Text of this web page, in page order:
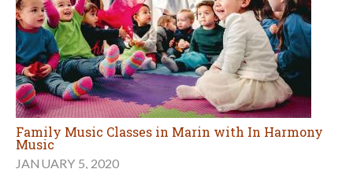
Family Music Classes in Marin with In Harmony
Music
JANUARY 5, 2020